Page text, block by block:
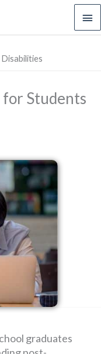
for Students
graduates